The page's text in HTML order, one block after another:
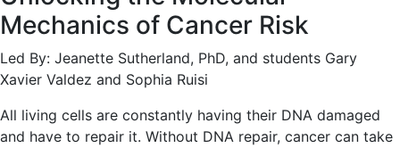
Mechanics of Cancer Risk
Led By: Jeanette Sutherland, PhD, and students Gary
Xavier Valdez and Sophia Ruisi
All living cells are constantly having their DNA damaged
and have to repair it. Without DNA repair, cancer can take